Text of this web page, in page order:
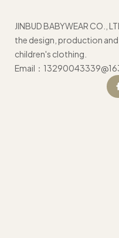
JINBUD BABYWEAR CO.,
the design, production
children's clothing.
Email：